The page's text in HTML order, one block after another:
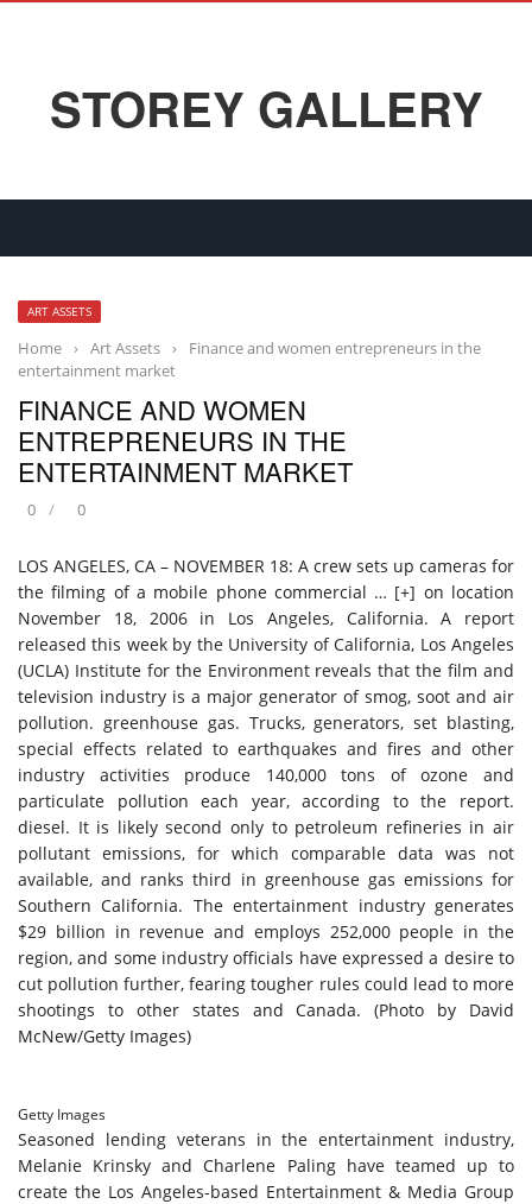
STOREY GALLERY
ART ASSETS
Home › Art Assets ›
Finance and women entrepreneurs in the
entertainment market
FINANCE AND WOMEN
ENTREPRENEURS IN THE
ENTERTAINMENT MARKET
0 0
LOS ANGELES, CA – NOVEMBER 18: A crew sets up cameras for
the filming of a mobile phone commercial … [+] on location
November 18, 2006 in Los Angeles, California. A report
released this week by the University of California, Los Angeles
(UCLA) Institute for the Environment reveals that the film and
television industry is a major generator of smog, soot and air
pollution. greenhouse gas. Trucks, generators, set blasting,
special effects related to earthquakes and fires and other
industry activities produce 140,000 tons of ozone and
particulate pollution each year, according to the report.
diesel. It is likely second only to petroleum refineries in air
pollutant emissions, for which comparable data was not
available, and ranks third in greenhouse gas emissions for
Southern California. The entertainment industry generates
$29 billion in revenue and employs 252,000 people in the
region, and some industry officials have expressed a desire to
cut pollution further, fearing tougher rules could lead to more
shootings to other states and Canada. (Photo by David
McNew/Getty Images)
Getty Images
Seasoned lending veterans in the entertainment industry,
Melanie Krinsky and Charlene Paling have teamed up to
create the Los Angeles-based Entertainment & Media Group